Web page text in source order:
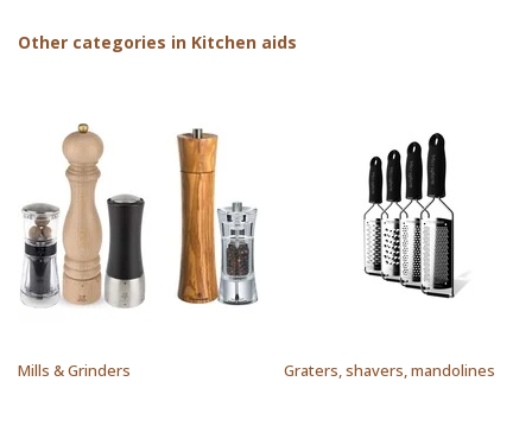
Other categories in Kitchen aids
Mills & Grinders Graters, shavers, mandolines